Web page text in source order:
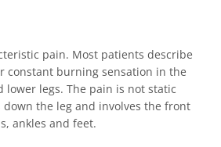
pain. Most patients describe
constant burning sensation in the
lower legs. The pain is not static
the leg and involves the front
ankles and feet.